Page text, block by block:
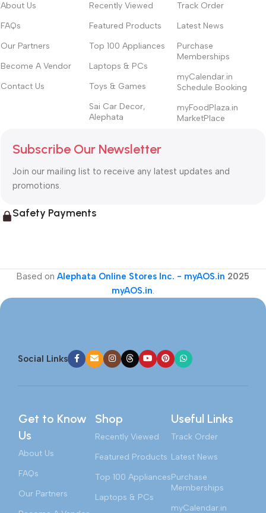
About Us
FAQs
Our Partners
Become A Vendor
Contact Us
Recently Viewed
Featured Products
Top 100 Appliances
Laptops & PCs
Toys & Games
Sai Car Decor,
Alephata
Track Order
Latest News
Purchase
Memberships
myCalendar.in
Schedule Booking
myFoodPlaza.in
MarketPlace
Subscribe Our Newsletter
Join our mailing list to receive any latest updates and
promotions.
Safety Payments
Based on Alephata Online Stores Inc. - myAOS.in 2025
myAOS.in.
Social Links
Get to Know
Us
About Us
FAQs
Our Partners
Shop
Recently Viewed
Featured Products
Top 100 Appliances
Laptops & PCs
Useful Links
Track Order
Latest News
Purchase
Memberships
myCalendar.in